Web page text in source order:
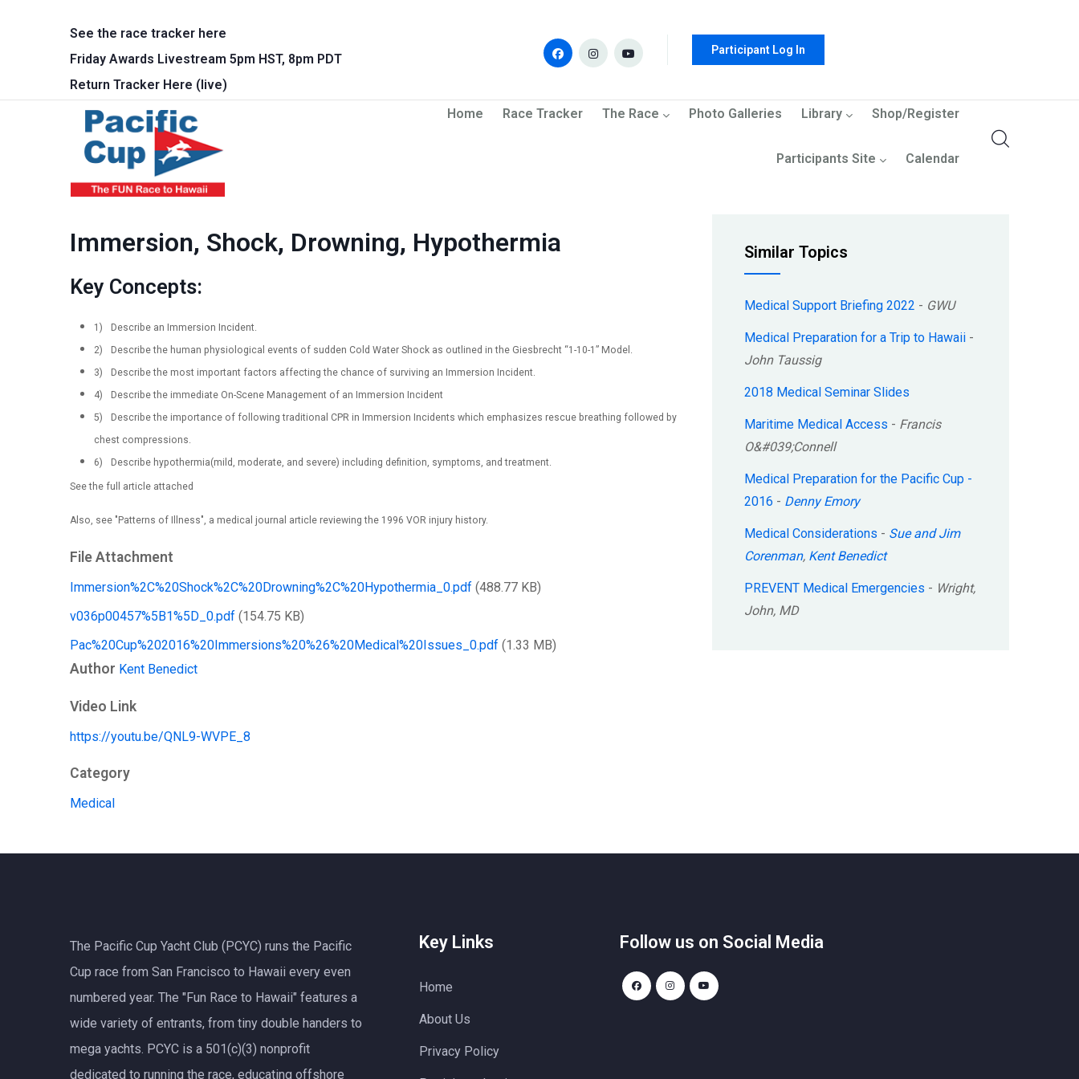
See the race tracker here
Friday Awards Livestream 5pm HST, 8pm PDT
Return Tracker Here (live)
Participant Log In
Main navigation
Home Race Tracker The Race Photo Galleries Library Shop/Register
Participants Site Calendar
Immersion, Shock, Drowning, Hypothermia
Key Concepts:
1)
Describe an Immersion Incident.
2)
Describe the human physiological events of sudden Cold Water Shock as outlined in the Giesbrecht “1-10-1” Model.
3)
Describe the most important factors affecting the chance of surviving an Immersion Incident.
4)
Describe the immediate On-Scene Management of an Immersion Incident
5)
Describe the importance of following traditional CPR in Immersion Incidents which emphasizes rescue breathing followed by
chest compressions.
6)
Describe hypothermia(mild, moderate, and severe) including definition, symptoms, and treatment.
See the full article attached
Also, see "Patterns of Illness", a medical journal article reviewing the 1996 VOR injury history.
File Attachment
Immersion%2C%20Shock%2C%20Drowning%2C%20Hypothermia_0.pdf (488.77 KB)
v036p00457%5B1%5D_0.pdf (154.75 KB)
Pac%20Cup%202016%20Immersions%20%26%20Medical%20Issues_0.pdf (1.33 MB)
Author Kent Benedict
Video Link
https://youtu.be/QNL9-WVPE_8
Category
Medical
Similar Topics
Medical Support Briefing 2022 - GWU
Medical Preparation for a Trip to Hawaii -
John Taussig
2018 Medical Seminar Slides
Maritime Medical Access - Francis
O&#039;Connell
Medical Preparation for the Pacific Cup -
2016 - Denny Emory
Medical Considerations - Sue and Jim
Corenman, Kent Benedict
PREVENT Medical Emergencies - Wright,
John, MD
The Pacific Cup Yacht Club (PCYC) runs the Pacific
Cup race from San Francisco to Hawaii every even
numbered year. The "Fun Race to Hawaii" features a
wide variety of entrants, from tiny double handers to
mega yachts. PCYC is a 501(c)(3) nonprofit
dedicated to running the race, educating offshore
Key Links
Home
About Us
Privacy Policy
Follow us on Social Media